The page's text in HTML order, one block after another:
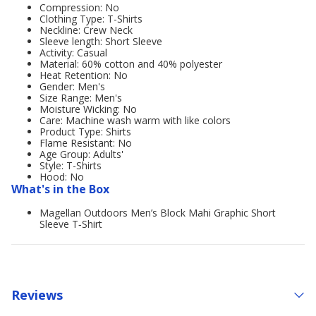
Compression: No
Clothing Type: T-Shirts
Neckline: Crew Neck
Sleeve length: Short Sleeve
Activity: Casual
Material: 60% cotton and 40% polyester
Heat Retention: No
Gender: Men's
Size Range: Men's
Moisture Wicking: No
Care: Machine wash warm with like colors
Product Type: Shirts
Flame Resistant: No
Age Group: Adults'
Style: T-Shirts
Hood: No
What's in the Box
Magellan Outdoors Men’s Block Mahi Graphic Short
Sleeve T‑Shirt
Reviews